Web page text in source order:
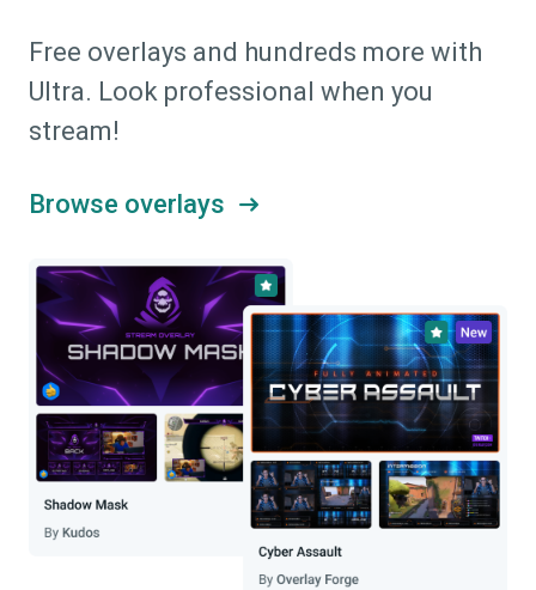
Free overlays and hundreds more with
Ultra. Look professional when you
stream!
Browse overlays